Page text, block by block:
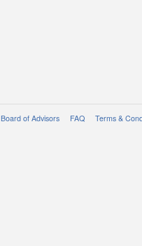
Board of Advisors FAQ Terms &